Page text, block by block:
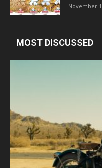
November
MOST DISCUSSED